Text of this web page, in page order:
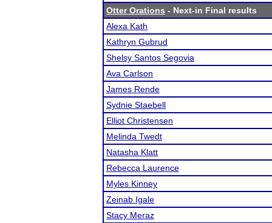
Otter Orations - Next-in Final results
Alexa Kath
Kathryn Gubrud
Shelsy Santos Segovia
Ava Carlson
James Rende
Sydnie Staebell
Elliot Christensen
Melinda Twedt
Natasha Klatt
Rebecca Laurence
Myles Kinney
Zeinab Igale
Stacy Meraz